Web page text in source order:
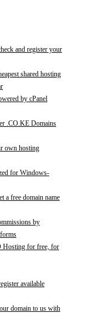
and register your
shared hosting
by cPanel
.CO.KE Domains
own hosting
for Windows-
a free domain name
by
Hosting for free, for
available
domain to us with